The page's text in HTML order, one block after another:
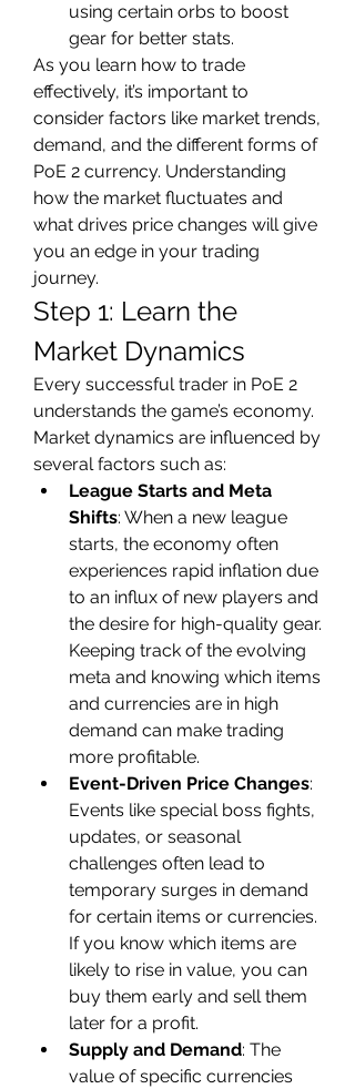
using certain orbs to boost
gear for better stats.
As you learn how to trade
effectively, it’s important to
consider factors like market trends,
demand, and the different forms of
PoE 2 currency. Understanding
how the market fluctuates and
what drives price changes will give
you an edge in your trading
journey.
Step 1: Learn the
Market Dynamics
Every successful trader in PoE 2
understands the game’s economy.
Market dynamics are influenced by
several factors such as:
League Starts and Meta
Shifts: When a new league
starts, the economy often
experiences rapid inflation due
to an influx of new players and
the desire for high-quality gear.
Keeping track of the evolving
meta and knowing which items
and currencies are in high
demand can make trading
more profitable.
Event-Driven Price Changes:
Events like special boss fights,
updates, or seasonal
challenges often lead to
temporary surges in demand
for certain items or currencies.
If you know which items are
likely to rise in value, you can
buy them early and sell them
later for a profit.
Supply and Demand: The
value of specific currencies